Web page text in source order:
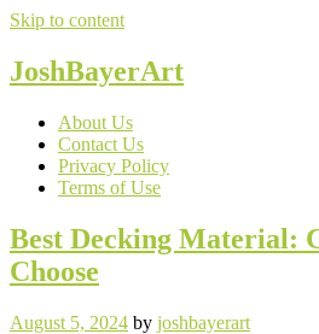
Skip to content
JoshBayerArt
About Us
Contact Us
Privacy Policy
Terms of Use
Best Decking Material:
Choose
August 5, 2024 by joshbayerart